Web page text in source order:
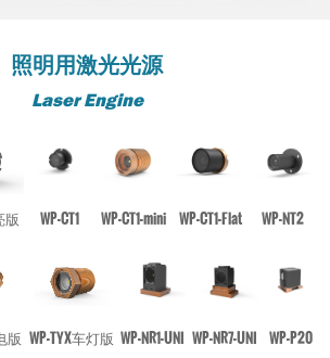
照明用激光光源
Laser Engine
版 WP-CT1 WP-CT1-mini WP-CT1-Flat WP-NT2
版 WP-TYX车灯版 WP-NR1-UNI WP-NR7-UNI WP-P20